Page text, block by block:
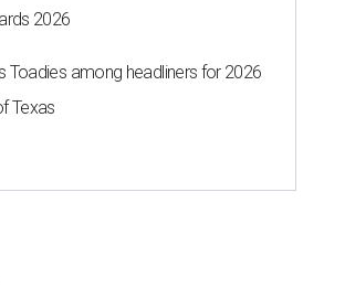
2026
Toadies among headliners for 2026
Texas